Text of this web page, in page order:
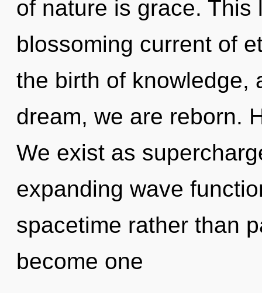
of nature is grace.
blossoming current of
the birth of knowledge,
dream, we are reborn.
We exist as
expanding wave
spacetime rather than
become one